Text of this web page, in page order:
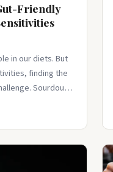
Friendly
in our diets. But
finding the
Sourdough